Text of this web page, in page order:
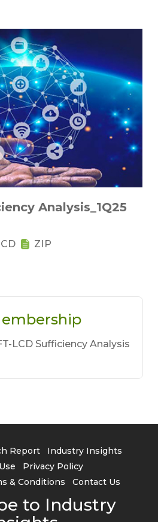
Analysis_1Q25
ZIP
LCD Sufficiency Analysis
Report
Industry Insights
Privacy Policy
& Conditions
Contact Us
to Industry